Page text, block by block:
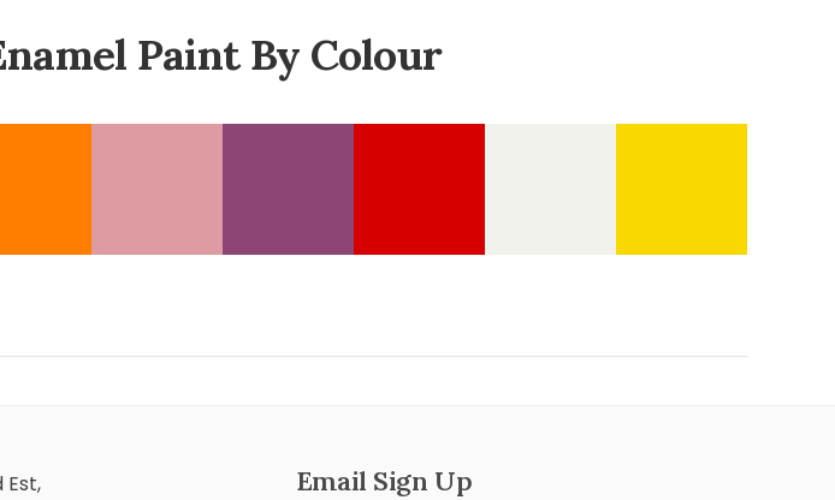
Paint By Colour
Est, Email Sign Up